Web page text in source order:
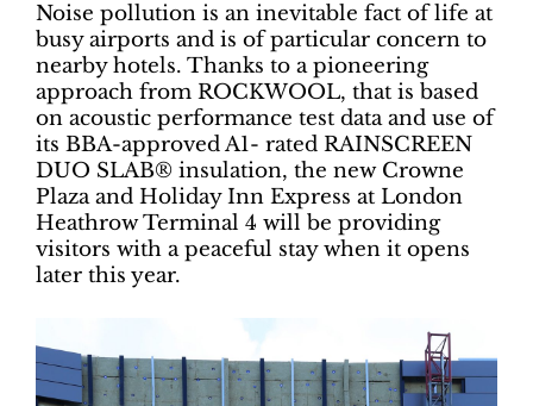
Noise pollution is an inevitable fact of life at
busy airports and is of particular concern to
nearby hotels. Thanks to a pioneering
approach from ROCKWOOL, that is based
on acoustic performance test data and use of
its BBA-approved A1- rated RAINSCREEN
DUO SLAB® insulation, the new Crowne
Plaza and Holiday Inn Express at London
Heathrow Terminal 4 will be providing
visitors with a peaceful stay when it opens
later this year.